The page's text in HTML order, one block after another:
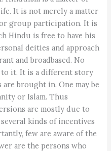
It is not merely a matter
group participation. It is
Hindu is free to have his
deities and approach
and broadbased. No
it. It is a different story
brought in. One may be
or Islam. Thus
are mostly due to
kinds of incentives
few are aware of the
are the persons who